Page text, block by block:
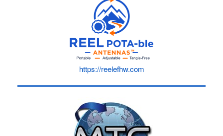
https://reelefhw.com